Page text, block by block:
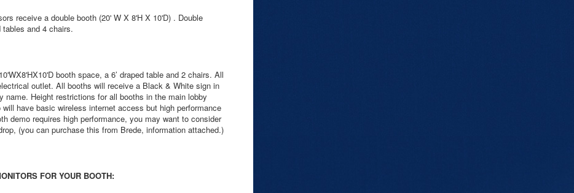
receive a double booth (20' W X 8'H X 10'D) . Double
and 4 chairs.
booth space, a 6’ draped table and 2 chairs. All
outlet. All booths will receive a Black & White sign in
name. Height restrictions for all booths in the main lobby
have basic wireless internet access but high performance
demo requires high performance, you may want to consider
(you can purchase this from Brede, information attached.)
FOR YOUR BOOTH: